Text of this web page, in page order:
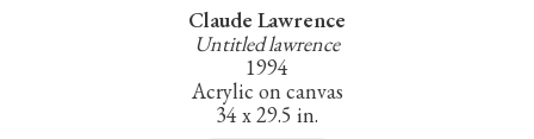
Claude Lawrence
Untitled lawrence
1994
Acrylic on canvas
34 x 29.5 in.